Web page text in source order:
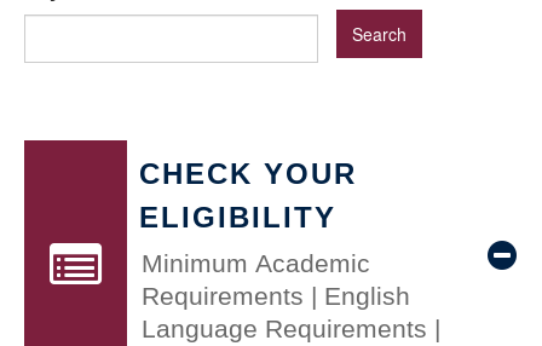
CHECK YOUR
ELIGIBILITY
Minimum Academic
Requirements | English
Language Requirements |